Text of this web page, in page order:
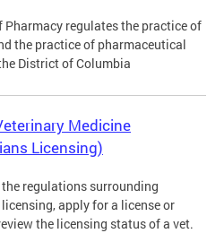
Pharmacy regulates the practice of
the practice of pharmaceutical
District of Columbia
Medicine
Licensing)
regulations surrounding
apply for a license or
the licensing status of a vet.